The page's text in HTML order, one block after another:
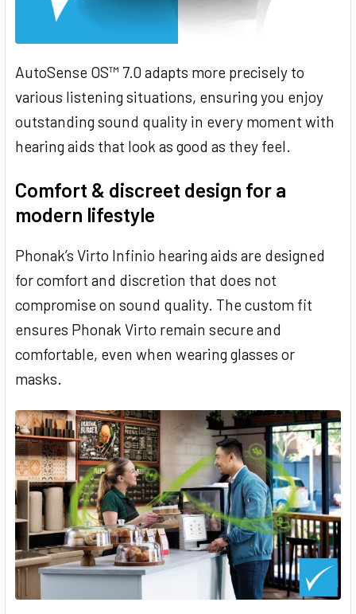
AutoSense OS™ 7.0 adapts more precisely to
various listening situations, ensuring you enjoy
outstanding sound quality in every moment with
hearing aids that look as good as they feel.
Comfort & discreet design for a
modern lifestyle
Phonak’s Virto Infinio hearing aids are designed
for comfort and discretion that does not
compromise on sound quality. The custom fit
ensures Phonak Virto remain secure and
comfortable, even when wearing glasses or
masks.